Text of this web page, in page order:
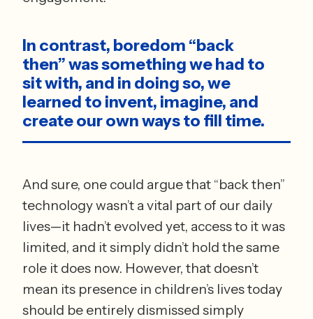
In contrast, boredom “back
then” was something we had to
sit with, and in doing so, we
learned to invent, imagine, and
create our own ways to fill time.
And sure, one could argue that “back then”
technology wasn’t a vital part of our daily
lives—it hadn’t evolved yet, access to it was
limited, and it simply didn’t hold the same
role it does now. However, that doesn’t
mean its presence in children’s lives today
should be entirely dismissed simply